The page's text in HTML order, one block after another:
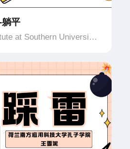
平
at Southern University